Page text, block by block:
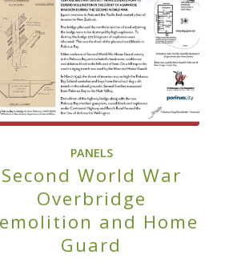
PANELS
Second World War
Overbridge
and Home
Guard